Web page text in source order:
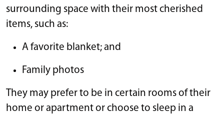
surrounding space with their most cherished
items, such as:
A favorite blanket; and
Family photos
They may prefer to be in certain rooms of their
home or apartment or choose to sleep in a